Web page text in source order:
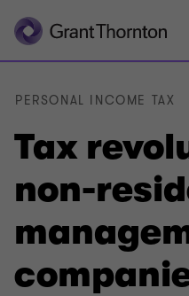
Tax
non-
PERSONAL INCOME TAX